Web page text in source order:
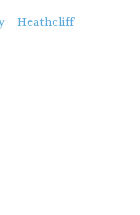
Heathcliff